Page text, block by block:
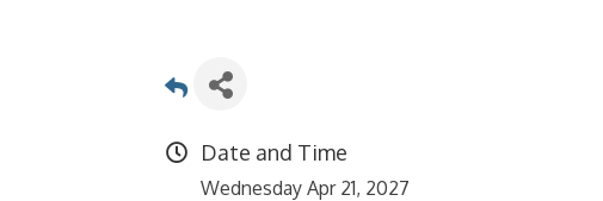
Date and Time
Wednesday Apr 21, 2027